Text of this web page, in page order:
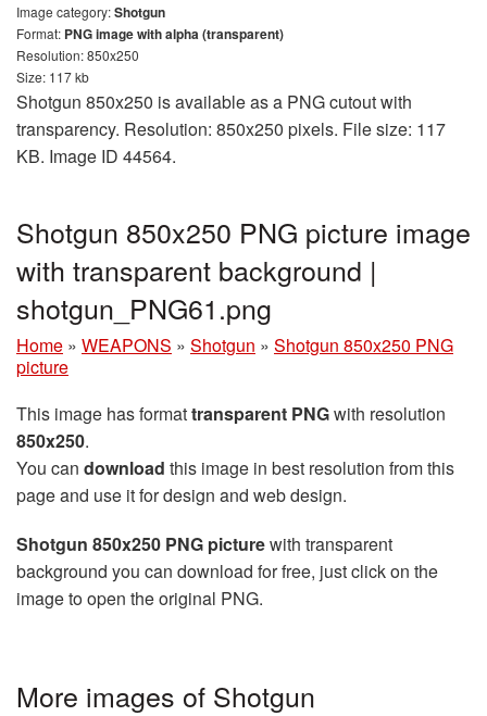
Image category:Shotgun
Format: PNG image with alpha (transparent)
Resolution: 850x250
Size: 117 kb
Shotgun 850x250 is available as a PNG cutout with
transparency. Resolution: 850x250 pixels. File size: 117
KB. Image ID 44564.
Shotgun 850x250 PNG picture image
with transparent background |
shotgun_PNG61.png
Home » WEAPONS » Shotgun » Shotgun 850x250 PNG
picture
This image has formattransparent PNGwith resolution
850x250.
You can download this image in best resolution from this
page and use it for design and web design.
Shotgun 850x250 PNG picturewith transparent
background you can download for free, just click on the
image to open the original PNG.
More images of Shotgun